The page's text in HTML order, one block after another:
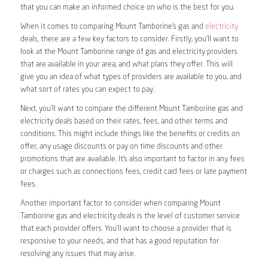
that you can make an informed choice on who is the best for you.
When it comes to comparing Mount Tamborine’s gas and electricity
deals, there are a few key factors to consider. Firstly, you’ll want to
look at the Mount Tamborine range of gas and electricity providers
that are available in your area, and what plans they offer. This will
give you an idea of what types of providers are available to you, and
what sort of rates you can expect to pay.
Next, you’ll want to compare the different Mount Tamborine gas and
electricity deals based on their rates, fees, and other terms and
conditions. This might include things like the benefits or credits on
offer, any usage discounts or pay on time discounts and other
promotions that are available. It’s also important to factor in any fees
or charges such as connections fees, credit card fees or late payment
fees.
Another important factor to consider when comparing Mount
Tamborine gas and electricity deals is the level of customer service
that each provider offers. You’ll want to choose a provider that is
responsive to your needs, and that has a good reputation for
resolving any issues that may arise.